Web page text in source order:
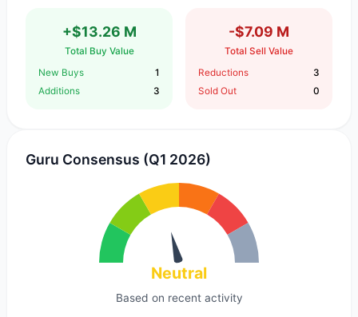
+$13.26 M
Total Buy Value
New Buys
1
Additions
3
-$7.09 M
Total Sell Value
Reductions
3
Sold Out
0
Guru Consensus (Q1 2026)
Neutral
Based on recent activity